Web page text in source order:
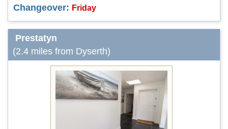
Changeover: Friday
Prestatyn
(2.4 miles from Dyserth)